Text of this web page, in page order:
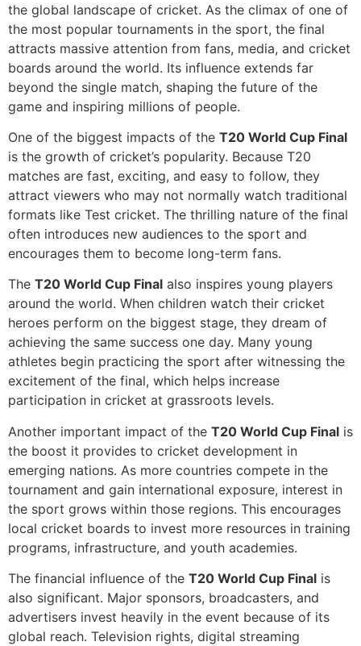
the global landscape of cricket. As the climax of one of
the most popular tournaments in the sport, the final
attracts massive attention from fans, media, and cricket
boards around the world. Its influence extends far
beyond the single match, shaping the future of the
game and inspiring millions of people.
One of the biggest impacts of the T20 World Cup Final
is the growth of cricket’s popularity. Because T20
matches are fast, exciting, and easy to follow, they
attract viewers who may not normally watch traditional
formats like Test cricket. The thrilling nature of the final
often introduces new audiences to the sport and
encourages them to become long-term fans.
The T20 World Cup Final also inspires young players
around the world. When children watch their cricket
heroes perform on the biggest stage, they dream of
achieving the same success one day. Many young
athletes begin practicing the sport after witnessing the
excitement of the final, which helps increase
participation in cricket at grassroots levels.
Another important impact of the T20 World Cup Final is
the boost it provides to cricket development in
emerging nations. As more countries compete in the
tournament and gain international exposure, interest in
the sport grows within those regions. This encourages
local cricket boards to invest more resources in training
programs, infrastructure, and youth academies.
The financial influence of the T20 World Cup Final is
also significant. Major sponsors, broadcasters, and
advertisers invest heavily in the event because of its
global reach. Television rights, digital streaming